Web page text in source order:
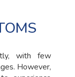
with few
However,